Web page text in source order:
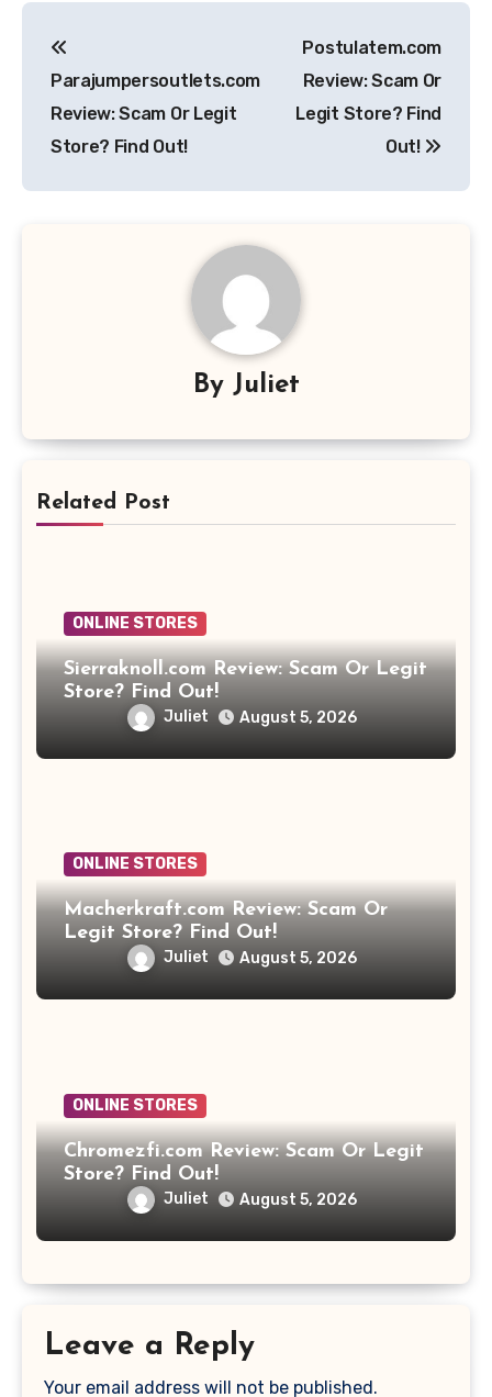
navigation
Parajumpersoutlets.com
Review: Scam Or Legit
Store? Find Out!
Postulatem.com
Review: Scam Or
Legit Store? Find
Out!
By Juliet
Related Post
ONLINE STORES
Sierraknoll.com Review: Scam Or Legit
Store? Find Out!
Juliet August 5, 2026
ONLINE STORES
Macherkraft.com Review: Scam Or
Legit Store? Find Out!
Juliet August 5, 2026
ONLINE STORES
Chromezfi.com Review: Scam Or Legit
Store? Find Out!
Juliet August 5, 2026
Leave a Reply
Your email address will not be published.